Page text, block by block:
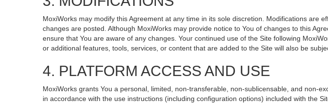
MoxiWorks may modify this Agreement at any time in its sole discretion. Modifications are
changes are posted. Although MoxiWorks may provide notice to You of changes to this
ensure that You are aware of any changes. Your continued use of the Site following
or additional features, tools, services, or content that are added to the Site will also be
4. PLATFORM ACCESS AND USE
MoxiWorks grants You a personal, limited, non-transferable, non-sublicensable, and non-
in accordance with the use instructions (including configuration options) included with the